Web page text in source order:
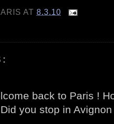
AT8.3.10
back to Paris !
you stop in